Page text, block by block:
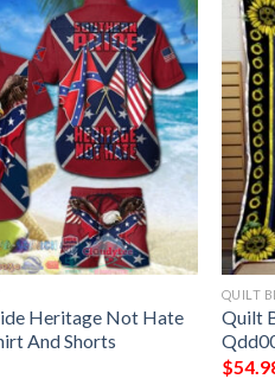
Heritage Not Hate
And Shorts
QUILT
Quilt
$